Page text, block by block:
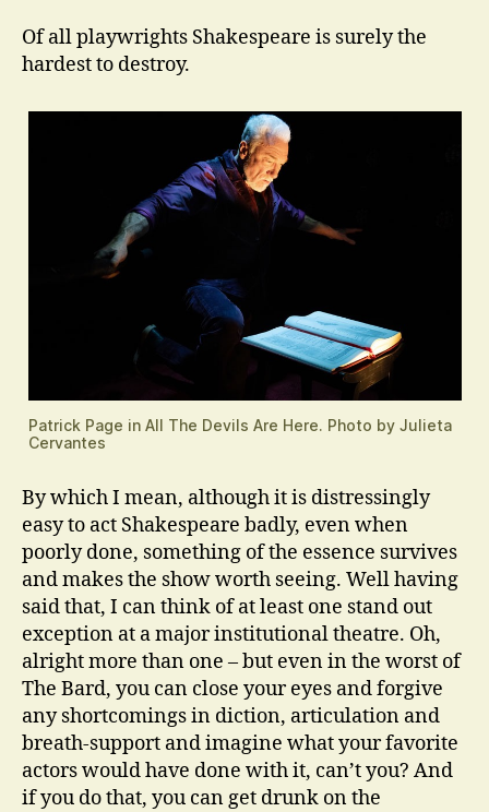
Of all playwrights Shakespeare is surely the
hardest to destroy.
Patrick Page in All The Devils Are Here. Photo by Julieta
Cervantes
By which I mean, although it is distressingly
easy to act Shakespeare badly, even when
poorly done, something of the essence survives
and makes the show worth seeing. Well having
said that, I can think of at least one stand out
exception at a major institutional theatre. Oh,
alright more than one – but even in the worst of
The Bard, you can close your eyes and forgive
any shortcomings in diction, articulation and
breath-support and imagine what your favorite
actors would have done with it, can’t you? And
if you do that, you can get drunk on the